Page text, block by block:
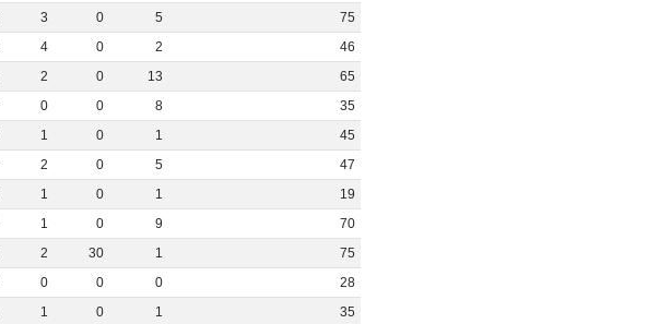
3 0 5
75
4 0 2
46
2 0 13
65
0 0 8
35
1 0 1
45
2 0 5
47
1 0 1
19
1 0 9
70
2 30 1
75
0 0 0
28
1 0 1
35